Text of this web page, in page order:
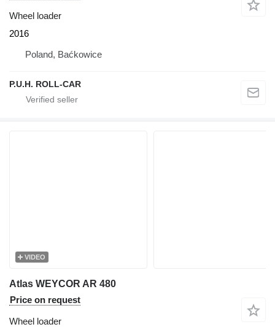
Wheel loader
2016
Poland, Baćkowice
P.U.H. ROLL-CAR
VIDEO
Atlas WEYCOR AR 480
Price on request
Wheel loader